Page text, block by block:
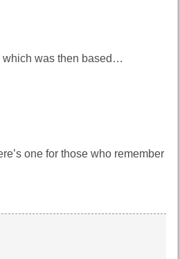
which was then based…
one for those who remember